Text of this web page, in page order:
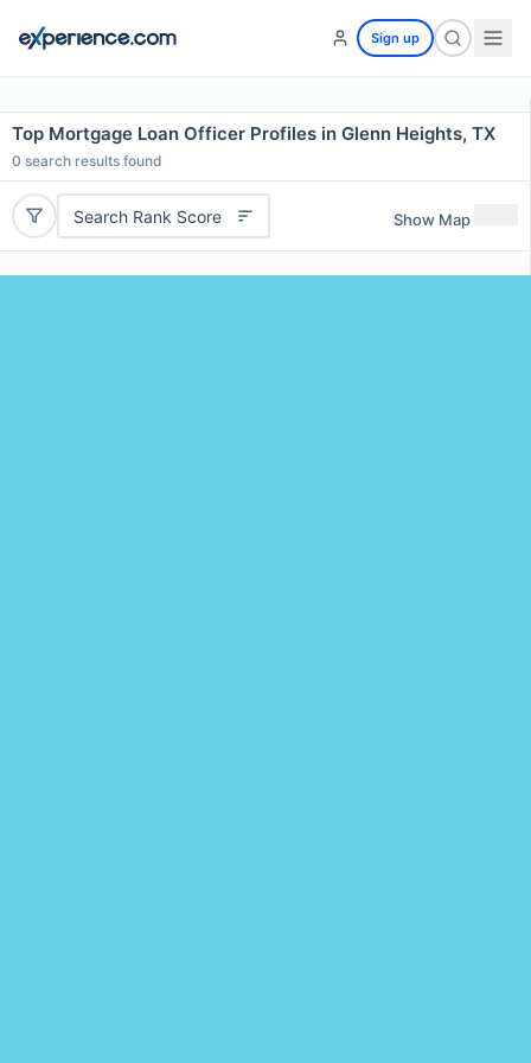
Sign up
Top Mortgage Loan Officer Profiles in Glenn Heights, TX
0 search results found
Search Rank Score Show Map